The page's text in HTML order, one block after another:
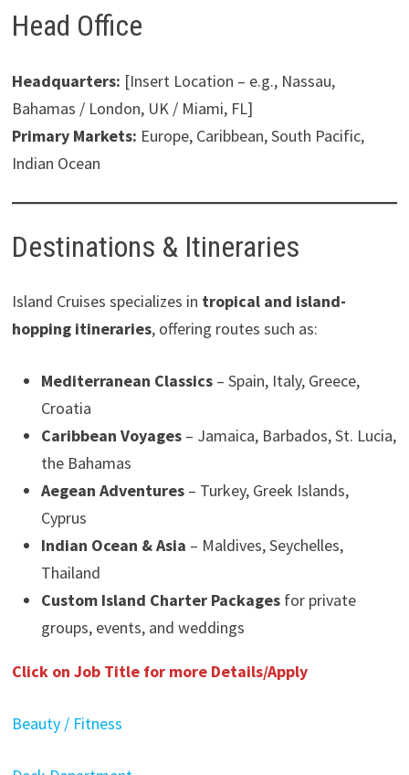
Head Office
Headquarters: [Insert Location – e.g., Nassau,
Bahamas / London, UK / Miami, FL]
Primary Markets: Europe, Caribbean, South Pacific,
Indian Ocean
Destinations & Itineraries
Island Cruises specializes in tropical and island-
hopping itineraries, offering routes such as:
Mediterranean Classics– Spain, Italy, Greece,
Croatia
Caribbean Voyages– Jamaica, Barbados, St. Lucia,
the Bahamas
Aegean Adventures– Turkey, Greek Islands,
Cyprus
Indian Ocean & Asia – Maldives, Seychelles,
Thailand
Custom Island Charter Packagesfor private
groups, events, and weddings
Click on Job Title for more Details/Apply
Beauty / Fitness